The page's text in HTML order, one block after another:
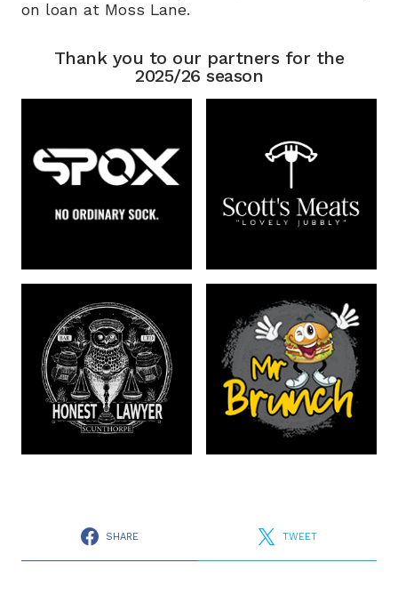
on loan at Moss Lane.
Thank you to our partners for the
2025/26 season
SHARE TWEET